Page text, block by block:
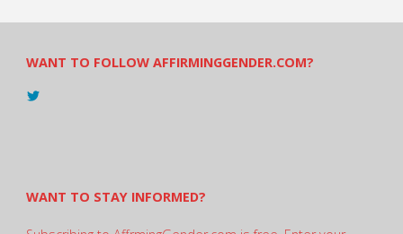
WANT TO FOLLOW AFFIRMINGGENDER.COM?
View
WANT TO STAY INFORMED?